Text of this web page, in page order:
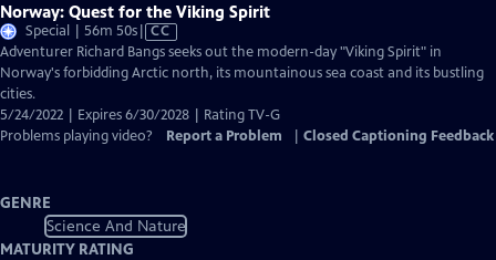
Norway: Quest for the Viking Spirit
Special | 56m 50sVideo
has
Closed
CC
Adventurer Richard Bangs seeks out the modern-day "Viking Spirit" in
Norway's forbidding Arctic north, its mountainous sea coast and its bustling
cities.
5/24/2022 | Expires 6/30/2028 | Rating TV-G
Problems playing video?
Report a Problem Closed Captioning Feedback
GENRE
Science And Nature
MATURITY RATING